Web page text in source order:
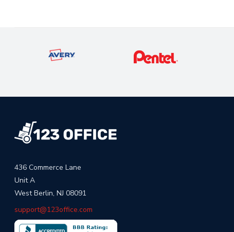
436 Commerce Lane
Unit A
West Berlin, NJ 08091
support@123office.com